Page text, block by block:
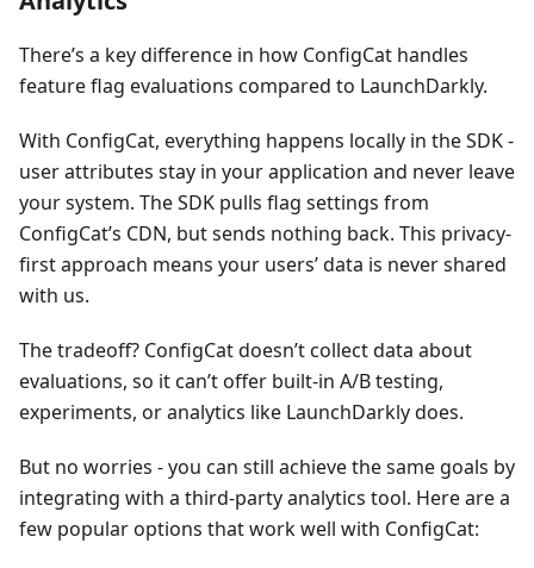
There’s a key difference in how ConfigCat handles
feature flag evaluations compared to LaunchDarkly.
With ConfigCat, everything happens locally in the SDK -
user attributes stay in your application and never leave
your system. The SDK pulls flag settings from
ConfigCat’s CDN, but sends nothing back. This privacy-
first approach means your users’ data is never shared
with us.
The tradeoff? ConfigCat doesn’t collect data about
evaluations, so it can’t offer built-in A/B testing,
experiments, or analytics like LaunchDarkly does.
But no worries - you can still achieve the same goals by
integrating with a third-party analytics tool. Here are a
few popular options that work well with ConfigCat: